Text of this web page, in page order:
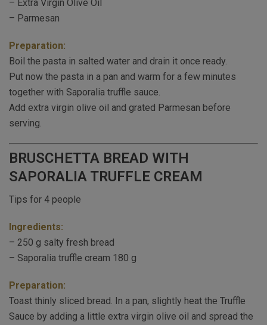
– Extra Virgin Olive Oil
– Parmesan
Preparation:
Boil the pasta in salted water and drain it once ready.
Put now the pasta in a pan and warm for a few minutes
together with Saporalia truffle sauce.
Add extra virgin olive oil and grated Parmesan before
serving.
BRUSCHETTA BREAD WITH
SAPORALIA TRUFFLE CREAM
Tips for 4 people
Ingredients:
– 250 g salty fresh bread
– Saporalia truffle cream 180 g
Preparation:
Toast thinly sliced bread. In a pan, slightly heat the Truffle
Sauce by adding a little extra virgin olive oil and spread the